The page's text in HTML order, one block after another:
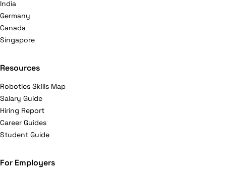
India
Germany
Canada
Singapore
Resources
Robotics Skills Map
Salary Guide
Hiring Report
Career Guides
Student Guide
For Employers